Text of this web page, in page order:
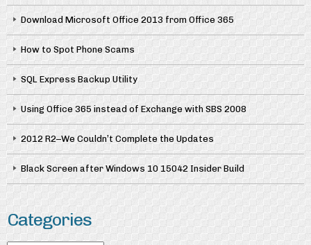
Download Microsoft Office 2013 from Office 365
How to Spot Phone Scams
SQL Express Backup Utility
Using Office 365 instead of Exchange with SBS 2008
2012 R2–We Couldn’t Complete the Updates
Black Screen after Windows 10 15042 Insider Build
Categories